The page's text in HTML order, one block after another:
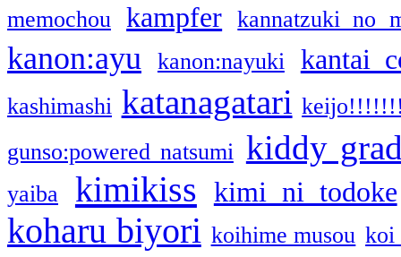
memochou kampfer kannatzuki no
kanon:ayu kanon:nayuki kantai
kashimashi katanagatari
gunso:powered natsumi kiddy
yaiba kimikiss kimi ni todoke
koharu biyori koihime musou koi